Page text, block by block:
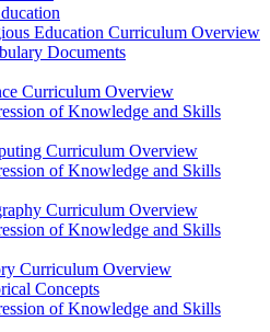
Education Curriculum Overview
Documents
Curriculum Overview
of Knowledge and Skills
Curriculum Overview
of Knowledge and Skills
Curriculum Overview
of Knowledge and Skills
Curriculum Overview
Concepts
of Knowledge and Skills